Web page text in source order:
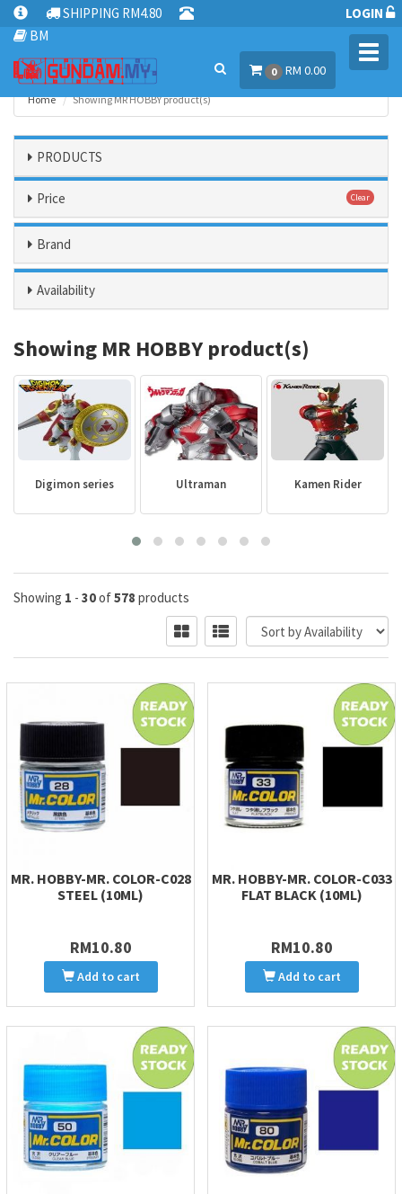
SHIPPING RM4.80
BM
LOGIN
0 RM 0.00
Home Showing MR HOBBY product(s)
PRODUCTS
Price Clear
Brand
Availability
Showing MR HOBBY product(s)
Digimon series Ultraman Kamen Rider
Showing 1 - 30of578 products
MR. HOBBY-MR. COLOR-C028
STEEL (10ML)
RM10.80
Add to cart
MR. HOBBY-MR. COLOR-C033
FLAT BLACK (10ML)
RM10.80
Add to cart